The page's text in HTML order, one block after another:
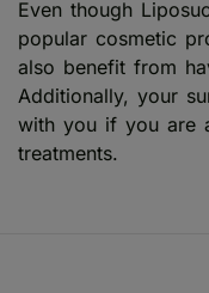
Even though
popular cosmetic
also benefit from
Additionally, your
with you if you are
treatments.